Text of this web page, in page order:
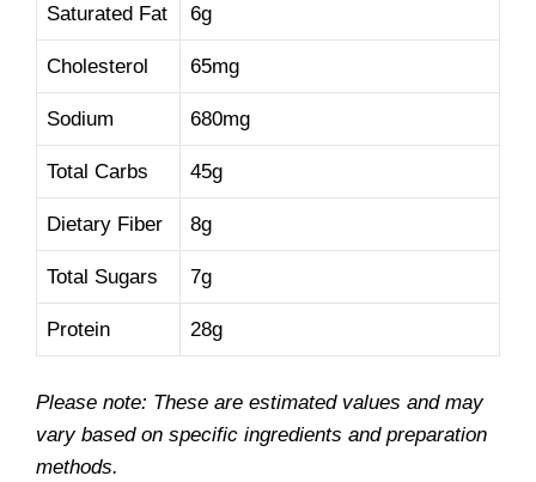
Saturated Fat 6g
Cholesterol 65mg
Sodium 680mg
Total Carbs 45g
Dietary Fiber 8g
Total Sugars 7g
Protein 28g
Please note: These are estimated values and may
vary based on specific ingredients and preparation
methods.